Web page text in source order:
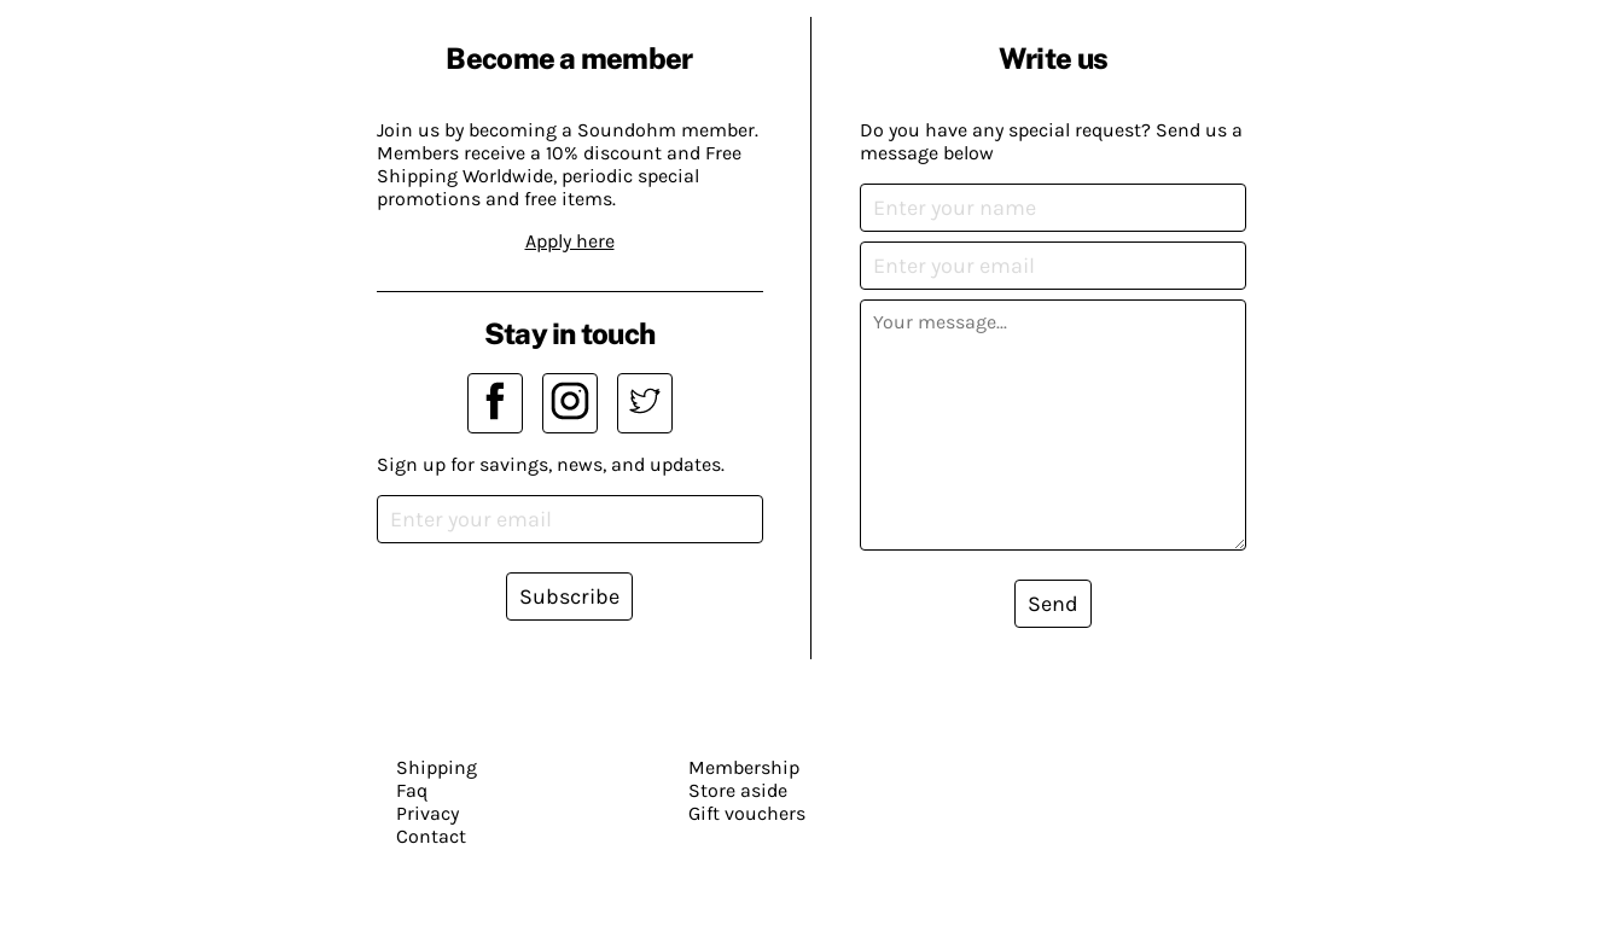
Become a member
Join us by becoming a Soundohm member.
Members receive a 10% discount and Free
Shipping Worldwide, periodic special
promotions and free items.
Apply here
Write us
Do you have any special request? Send us a
message below
Send
Stay in touch
Sign up for savings, news, and updates.
Subscribe
Shipping
Faq
Privacy
Contact
Membership
Store aside
Gift vouchers